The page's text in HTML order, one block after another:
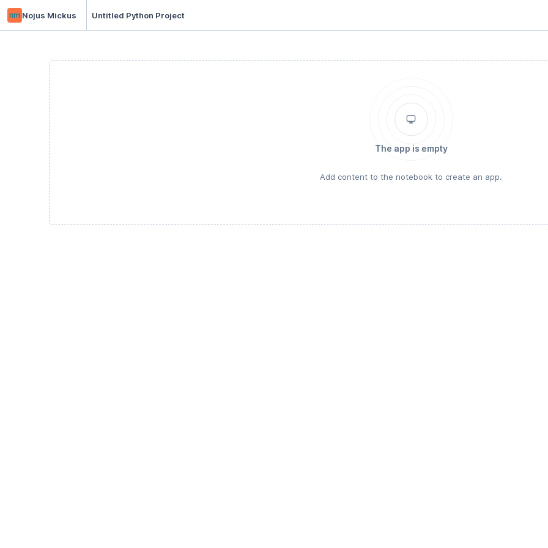
nm Nojus Mickus Untitled Python Project
The app is empty
Add content to the notebook to create an app.